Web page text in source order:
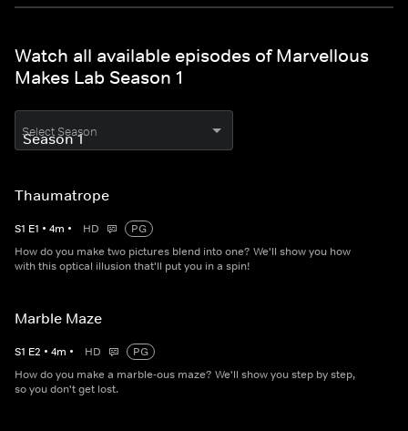
Watch all available episodes of Marvellous
Makes Lab Season 1
Select Season
Thaumatrope
S1 E1 • 4m • HD
PG
How do you make two pictures blend into one? We'll show you how
with this optical illusion that'll put you in a spin!
Marble Maze
S1 E2 • 4m • HD
PG
How do you make a marble-ous maze? We'll show you step by step,
so you don't get lost.